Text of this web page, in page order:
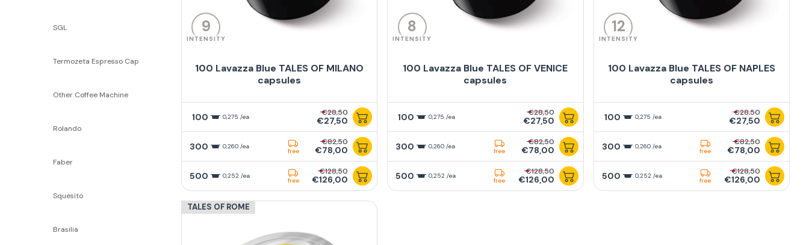
SGL
Termozeta Espresso Cap
Other Coffee Machine
Rolando
Faber
Squesito
Brasilia
9
INTENSITY
100 Lavazza Blue TALES OF MILANO
capsules
100 0,275 /ea €28,50
€27,50
300 0,260 /ea
free
€82,50
€78,00
500 0,252 /ea
free
€128,50
€126,00
8
INTENSITY
100 Lavazza Blue TALES OF VENICE
capsules
100 0,275 /ea €28,50
€27,50
300 0,260 /ea
free
€82,50
€78,00
500 0,252 /ea
free
€128,50
€126,00
12
INTENSITY
100 Lavazza Blue TALES OF NAPLES
capsules
100 0,275 /ea €28,50
€27,50
300 0,260 /ea
free
€82,50
€78,00
500 0,252 /ea
free
€128,50
€126,00
TALES OF ROME